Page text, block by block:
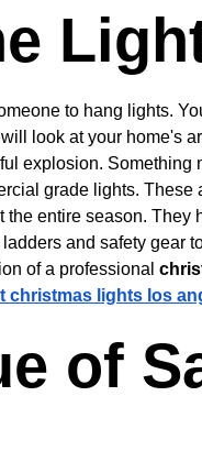
to hang lights.
look at your home's
explosion. Something
grade lights. These
entire season. They
and safety gear
of a professional
christmas lights los
of